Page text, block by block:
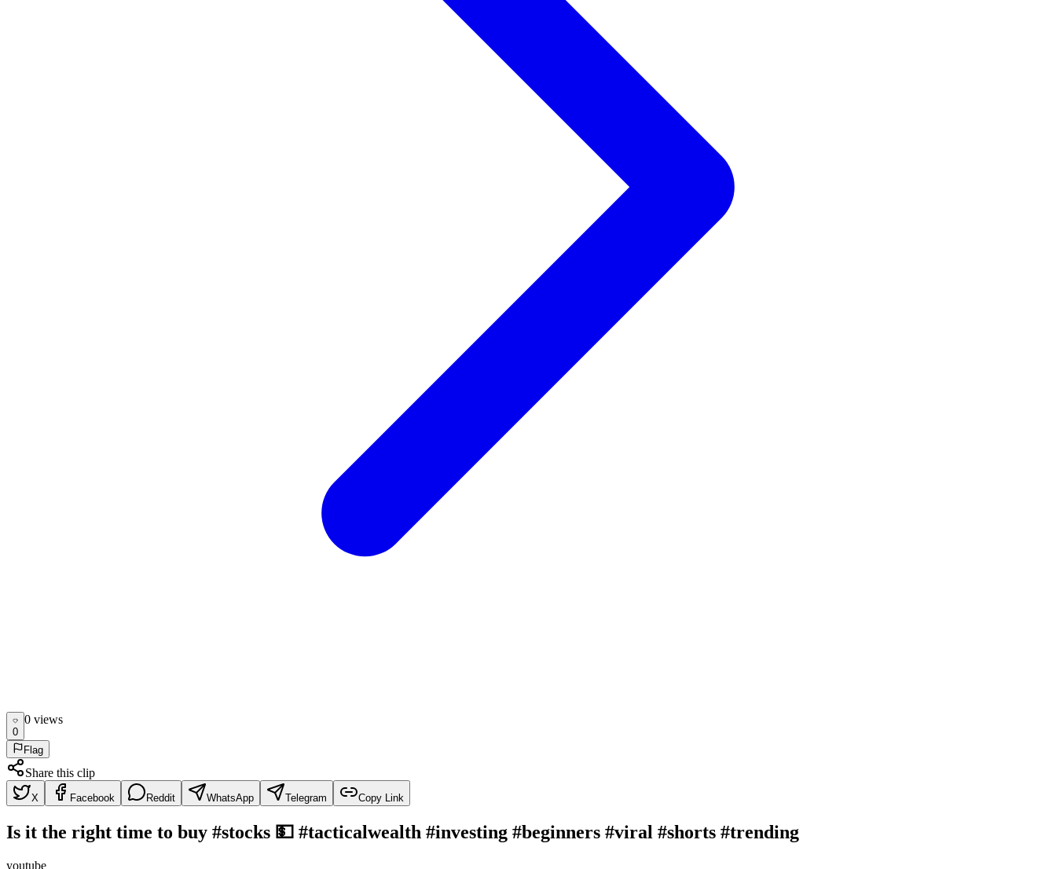
0
0 views
Flag
Share this clip
X Facebook Reddit WhatsApp Telegram Copy Link
Is it the right time to buy #stocks 💵 #tacticalwealth #investing #beginners #viral #shorts #trending
youtube